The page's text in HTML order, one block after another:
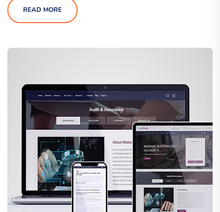
READ MORE